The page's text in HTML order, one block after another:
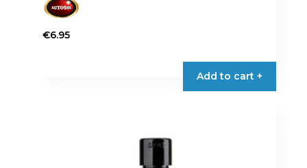
€6.95
Add to cart +